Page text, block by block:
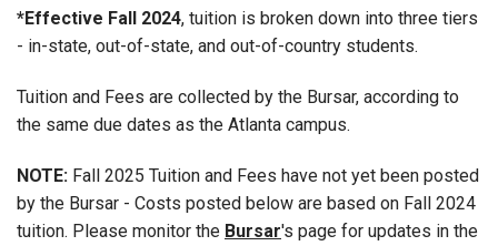
*Effective Fall 2024, tuition is broken down into three tiers
- in-state, out-of-state, and out-of-country students.
Tuition and Fees are collected by the Bursar, according to
the same due dates as the Atlanta campus.
NOTE: Fall 2025 Tuition and Fees have not yet been posted
by the Bursar - Costs posted below are based on Fall 2024
tuition. Please monitor the Bursar's page for updates in the